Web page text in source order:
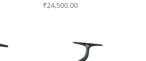
₹24,500.00